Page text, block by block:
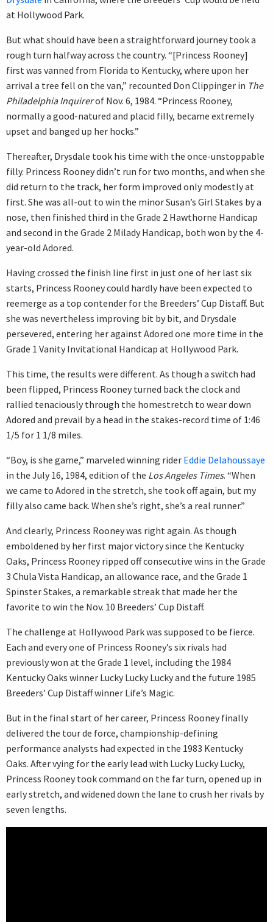
at Hollywood Park.
But what should have been a straightforward journey took a
rough turn halfway across the country. “[Princess Rooney]
first was vanned from Florida to Kentucky, where upon her
arrival a tree fell on the van,” recounted Don Clippinger in The
Philadelphia Inquirerof Nov. 6, 1984. “Princess Rooney,
normally a good-natured and placid filly, became extremely
upset and banged up her hocks.”
Thereafter, Drysdale took his time with the once-unstoppable
filly. Princess Rooney didn’t run for two months, and when she
did return to the track, her form improved only modestly at
first. She was all-out to win the minor Susan’s Girl Stakes by a
nose, then finished third in the Grade 2 Hawthorne Handicap
and second in the Grade 2 Milady Handicap, both won by the 4-
year-old Adored.
Having crossed the finish line first in just one of her last six
starts, Princess Rooney could hardly have been expected to
reemerge as a top contender for the Breeders’ Cup Distaff. But
she was nevertheless improving bit by bit, and Drysdale
persevered, entering her against Adored one more time in the
Grade 1 Vanity Invitational Handicap at Hollywood Park.
This time, the results were different. As though a switch had
been flipped, Princess Rooney turned back the clock and
rallied tenaciously through the homestretch to wear down
Adored and prevail by a head in the stakes-record time of 1:46
1/5 for 1 1/8 miles.
“Boy, is she game,” marveled winning rider Eddie Delahoussaye
in the July 16, 1984, edition of the Los Angeles Times. “When
we came to Adored in the stretch, she took off again, but my
filly also came back. When she’s right, she’s a real runner.”
And clearly, Princess Rooney was right again. As though
emboldened by her first major victory since the Kentucky
Oaks, Princess Rooney ripped off consecutive wins in the Grade
3 Chula Vista Handicap, an allowance race, and the Grade 1
Spinster Stakes, a remarkable streak that made her the
favorite to win the Nov. 10 Breeders’ Cup Distaff.
The challenge at Hollywood Park was supposed to be fierce.
Each and every one of Princess Rooney’s six rivals had
previously won at the Grade 1 level, including the 1984
Kentucky Oaks winner Lucky Lucky Lucky and the future 1985
Breeders’ Cup Distaff winner Life’s Magic.
But in the final start of her career, Princess Rooney finally
delivered the tour de force, championship-defining
performance analysts had expected in the 1983 Kentucky
Oaks. After vying for the early lead with Lucky Lucky Lucky,
Princess Rooney took command on the far turn, opened up in
early stretch, and widened down the lane to crush her rivals by
seven lengths.